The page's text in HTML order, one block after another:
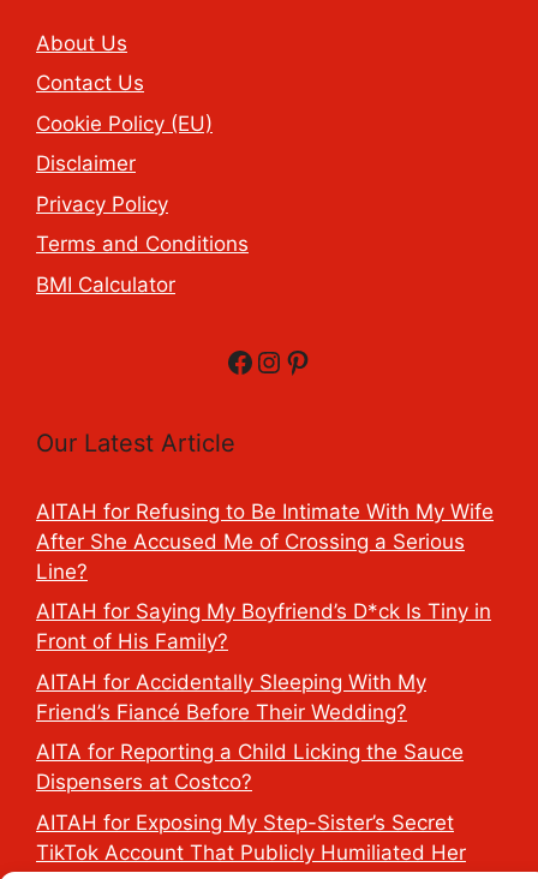
About Us
Contact Us
Cookie Policy (EU)
Disclaimer
Privacy Policy
Terms and Conditions
BMI Calculator
Facebook
Instagram
Pinterest
Our Latest Article
AITAH for Refusing to Be Intimate With My Wife
After She Accused Me of Crossing a Serious
Line?
AITAH for Saying My Boyfriend’s D*ck Is Tiny in
Front of His Family?
AITAH for Accidentally Sleeping With My
Friend’s Fiancé Before Their Wedding?
AITA for Reporting a Child Licking the Sauce
Dispensers at Costco?
AITAH for Exposing My Step-Sister’s Secret
TikTok Account That Publicly Humiliated Her